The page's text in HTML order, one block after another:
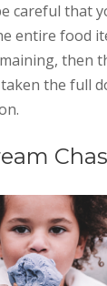
careful that
entire food
then
the full